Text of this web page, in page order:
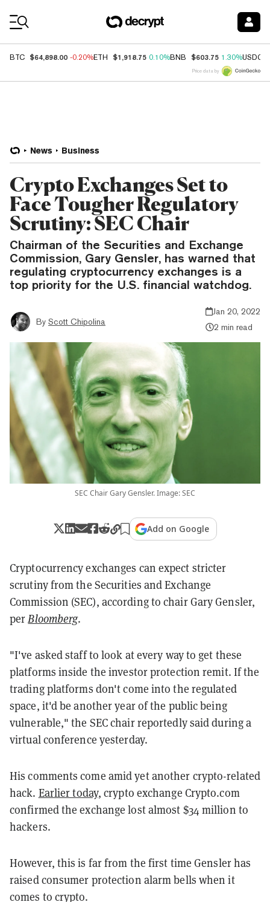
BTC $64,898.00 -0.20%ETH $1,918.75 0.10%BNB $603.75 1.30%USDC
Price data by
News Business
Crypto Exchanges Set to
Face Tougher Regulatory
Scrutiny: SEC Chair
Chairman of the Securities and Exchange
Commission, Gary Gensler, has warned that
regulating cryptocurrency exchanges is a
top priority for the U.S. financial watchdog.
By Scott Chipolina
Jan 20, 2022
2 min read
SEC Chair Gary Gensler. Image: SEC
Add on Google
Cryptocurrency exchanges can expect stricter
scrutiny from the Securities and Exchange
Commission (SEC), according to chair Gary Gensler,
perBloomberg.
"I've asked staff to look at every way to get these
platforms inside the investor protection remit. If the
trading platforms don't come into the regulated
space, it'd be another year of the public being
vulnerable," the SEC chair reportedly said during a
virtual conference yesterday.
His comments come amid yet another crypto-related
hack. Earlier today, crypto exchange Crypto.com
confirmed the exchange lost almost $34 million to
hackers.
However, this is far from the first time Gensler has
raised consumer protection alarm bells when it
comes to crypto.